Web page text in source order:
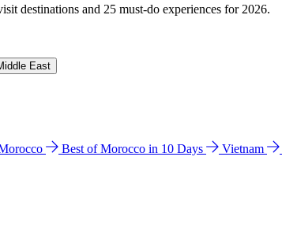
destinations and 25 must-do experiences for 2026.
East
Best of Morocco in 10 Days Vietnam